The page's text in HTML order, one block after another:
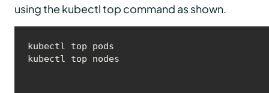
using the kubectl top command as shown.
kubectl top pods
kubectl top nodes